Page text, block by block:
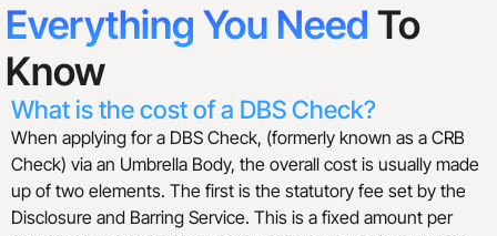
Everything You Need To
Know
What is the cost of a DBS Check?
When applying for a DBS Check, (formerly known as a CRB
Check) via an Umbrella Body, the overall cost is usually made
up of two elements. The first is the statutory fee set by the
Disclosure and Barring Service. This is a fixed amount per